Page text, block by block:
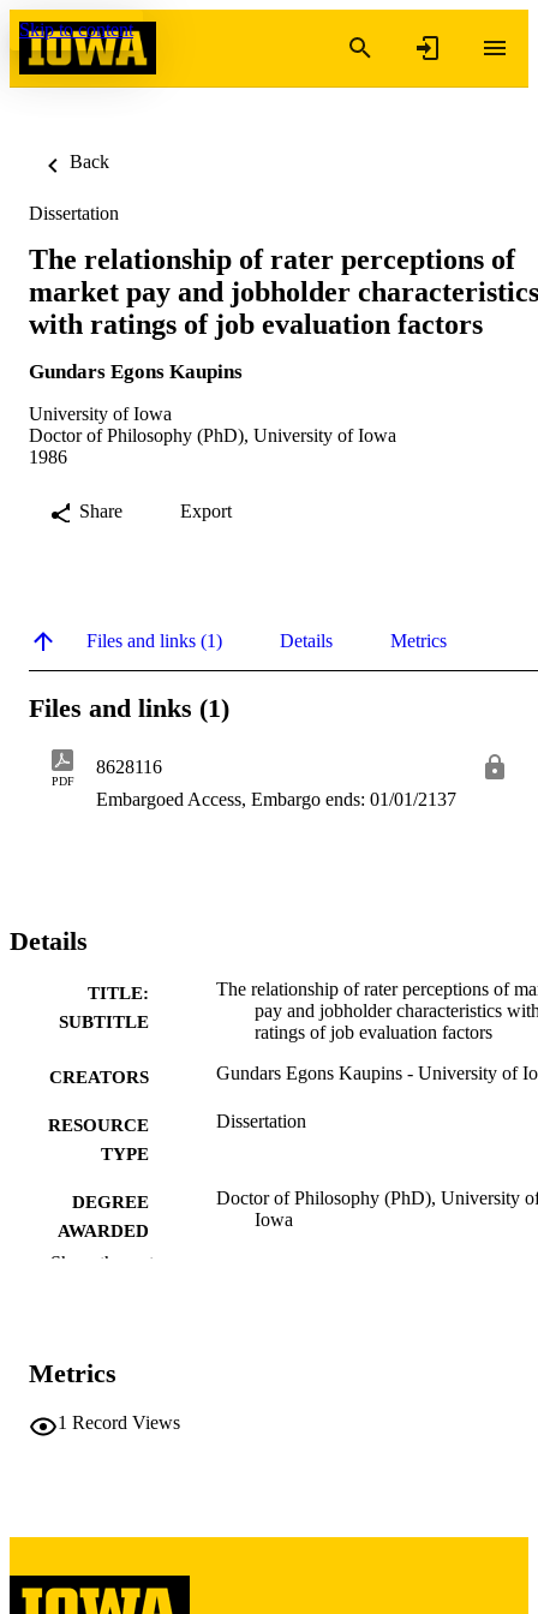
Skip to content
Back
Dissertation
The relationship of rater perceptions of
market pay and jobholder characteristics
with ratings of job evaluation factors
Gundars Egons Kaupins
University of Iowa
Doctor of Philosophy (PhD), University of Iowa
1986
Share Export
Files and links (1) Details Metrics
Files and links (1)
PDF
8628116
Embargoed Access, Embargo ends: 01/01/2137
Details
TITLE:
SUBTITLE
The relationship of rater perceptions of
pay and jobholder characteristics
ratings of job evaluation factors
CREATORS Gundars Egons Kaupins - University of
RESOURCE
TYPE
Dissertation
DEGREE
AWARDED
Doctor of Philosophy (PhD), University
Iowa
Show the rest
Metrics
1 Record Views